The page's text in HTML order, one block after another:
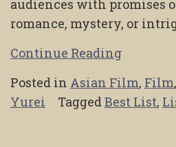
audiences with promises
romance, mystery, or
Continue Reading
Posted in Asian Film, Film,
Yurei
TaggedBest List,